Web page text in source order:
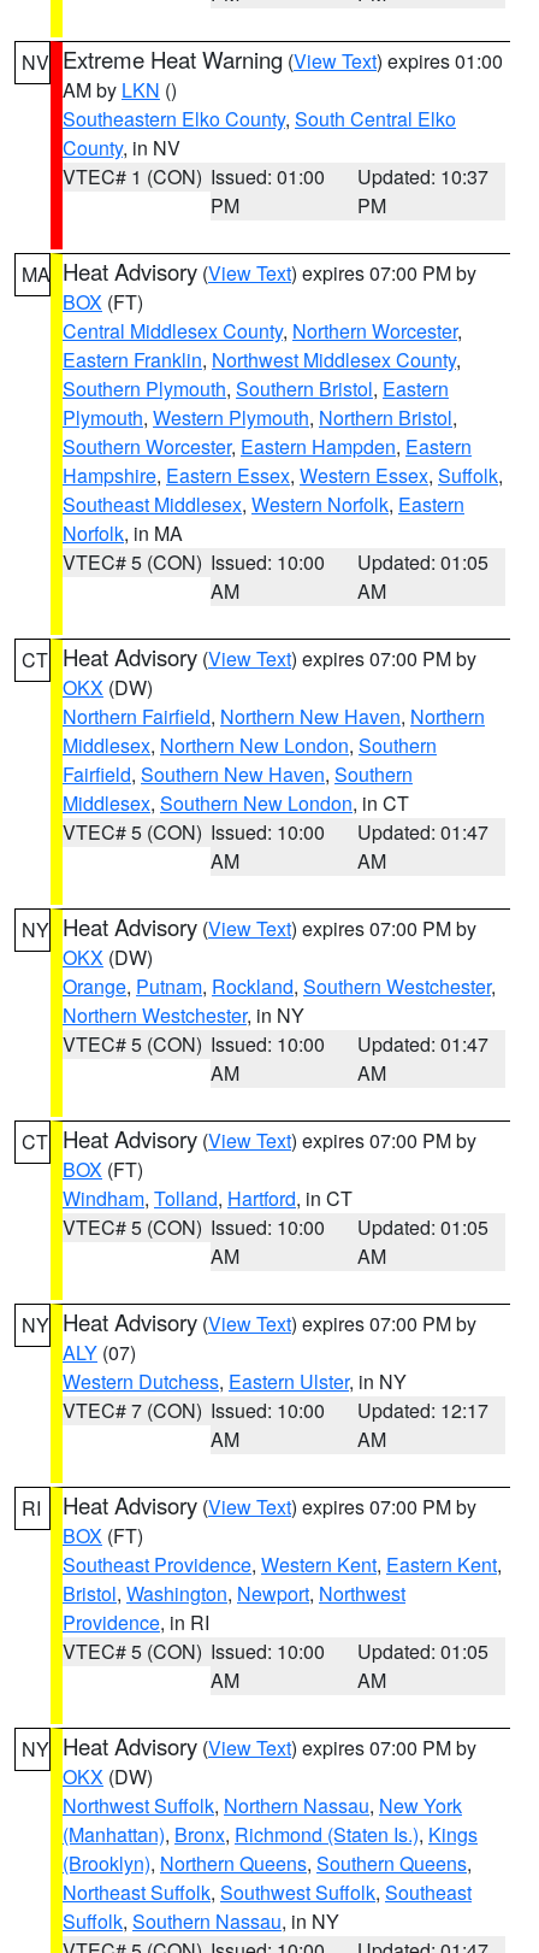
NV Extreme Heat Warning (View Text) expires 01:00
AM by LKN ()
Southeastern Elko County, South Central Elko
County, in NV
VTEC# 1 (CON) Issued: 01:00
PM
Updated: 10:37
PM
MA Heat Advisory (View Text) expires 07:00 PM by
BOX (FT)
Central Middlesex County, Northern Worcester,
Eastern Franklin, Northwest Middlesex County,
Southern Plymouth, Southern Bristol, Eastern
Plymouth, Western Plymouth, Northern Bristol,
Southern Worcester, Eastern Hampden, Eastern
Hampshire, Eastern Essex, Western Essex, Suffolk,
Southeast Middlesex, Western Norfolk, Eastern
Norfolk, in MA
VTEC# 5 (CON) Issued: 10:00
AM
Updated: 01:05
AM
CT Heat Advisory (View Text) expires 07:00 PM by
OKX (DW)
Northern Fairfield, Northern New Haven, Northern
Middlesex, Northern New London, Southern
Fairfield, Southern New Haven, Southern
Middlesex, Southern New London, in CT
VTEC# 5 (CON) Issued: 10:00
AM
Updated: 01:47
AM
NY Heat Advisory (View Text) expires 07:00 PM by
OKX (DW)
Orange, Putnam, Rockland, Southern Westchester,
Northern Westchester, in NY
VTEC# 5 (CON) Issued: 10:00
AM
Updated: 01:47
AM
CT Heat Advisory (View Text) expires 07:00 PM by
BOX (FT)
Windham, Tolland, Hartford, in CT
VTEC# 5 (CON) Issued: 10:00
AM
Updated: 01:05
AM
NY Heat Advisory (View Text) expires 07:00 PM by
ALY (07)
Western Dutchess, Eastern Ulster, in NY
VTEC# 7 (CON) Issued: 10:00
AM
Updated: 12:17
AM
RI Heat Advisory (View Text) expires 07:00 PM by
BOX (FT)
Southeast Providence, Western Kent, Eastern Kent,
Bristol, Washington, Newport, Northwest
Providence, in RI
VTEC# 5 (CON) Issued: 10:00
AM
Updated: 01:05
AM
NY Heat Advisory (View Text) expires 07:00 PM by
OKX (DW)
Northwest Suffolk, Northern Nassau, New York
(Manhattan), Bronx, Richmond (Staten Is.), Kings
(Brooklyn), Northern Queens, Southern Queens,
Northeast Suffolk, Southwest Suffolk, Southeast
Suffolk, Southern Nassau, in NY